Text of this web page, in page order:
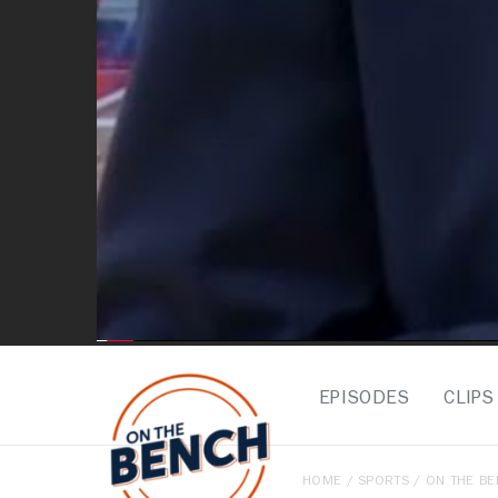
EPISODES CLIPS
HOME / SPORTS/ ON THE